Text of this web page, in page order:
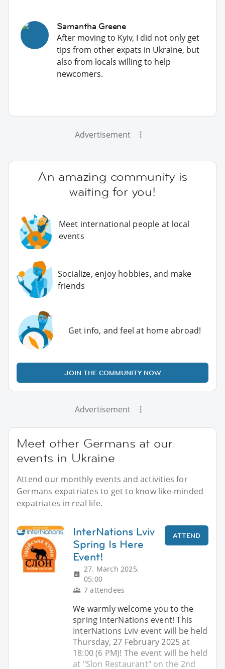
Samantha Greene
After moving to Kyiv, I did not only get
tips from other expats in Ukraine, but
also from locals willing to help
newcomers.
Advertisement
An amazing community is
waiting for you!
Meet international people at local
events
Socialize, enjoy hobbies, and make
friends
Get info, and feel at home abroad!
JOIN THE COMMUNITY NOW
Advertisement
Meet other Germans at our
events in Ukraine
Attend our monthly events and activities for
Germans expatriates to get to know like-minded
expatriates in real life.
InterNations Lviv
Spring Is Here
Event!
27. March 2025,
05:00
7 attendees
ATTEND
We warmly welcome you to the
spring InterNations event! This
InterNations Lviv event will be held
Thursday, 27 February 2025 at
18:00 (6 PM)! The event will be held
at "Slon Restaurant" on the 2nd